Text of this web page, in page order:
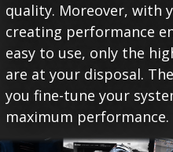
quality. Moreover, with
creating performance
easy to use, only the
are at your disposal.
you fine-tune your
maximum performance.